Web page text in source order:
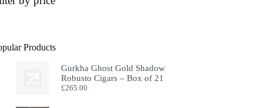
Products
Gurkha Ghost Gold Shadow
Robusto Cigars – Box of 21
£265.00